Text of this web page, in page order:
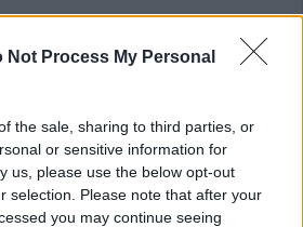
Not Process My Personal
the sale, sharing to third parties, or
or sensitive information for
us, please use the below opt-out
selection. Please note that after your
you may continue seeing
il premio